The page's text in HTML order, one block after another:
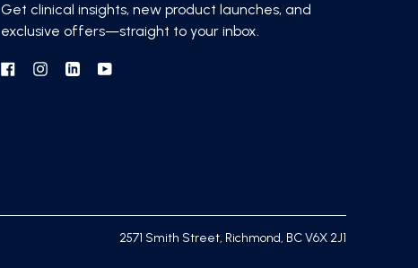
Get clinical insights, new product launches, and
exclusive offers—straight to your inbox.
Facebook
Instagram
LinkedinYouTube
2571 Smith Street, Richmond, BC V6X 2J1